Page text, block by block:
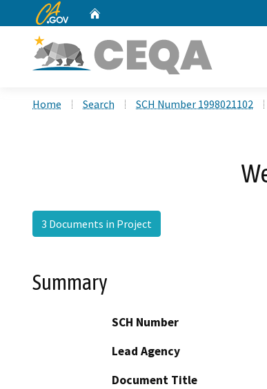
CA.gov
Home Search SCH Number 1998021102
3 Documents in Project
Summary
SCH Number
Lead Agency
Document Title